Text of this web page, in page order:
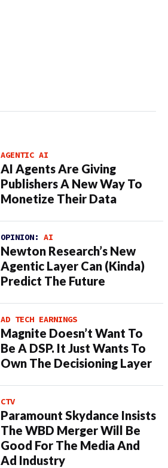
AGENTIC AI
AI Agents Are Giving
Publishers A New Way To
Monetize Their Data
OPINION: AI
Newton Research’s New
Agentic Layer Can (Kinda)
Predict The Future
AD TECH EARNINGS
Magnite Doesn’t Want To
Be A DSP. It Just Wants To
Own The Decisioning Layer
CTV
Paramount Skydance Insists
The WBD Merger Will Be
Good For The Media And
Ad Industry